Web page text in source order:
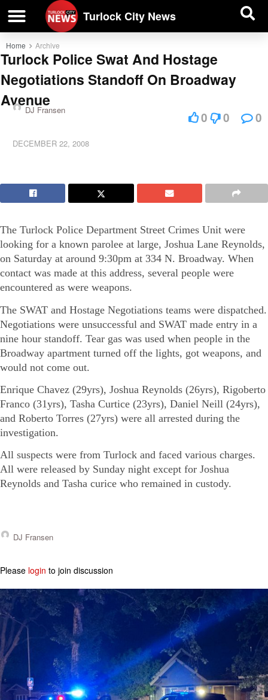
Turlock City News
Home Archive
Turlock Police Swat And Hostage
Negotiations Standoff On Broadway
Avenue
DJ Fransen
DECEMBER 22, 2008
0 0 0
The Turlock Police Department Street Crimes Unit were
looking for a known parolee at large, Joshua Lane Reynolds,
on Saturday at around 9:30pm at 334 N. Broadway. When
contact was made at this address, several people were
encountered as were weapons.
The SWAT and Hostage Negotiations teams were dispatched.
Negotiations were unsuccessful and SWAT made entry in a
nine hour standoff. Tear gas was used when people in the
Broadway apartment turned off the lights, got weapons, and
would not come out.
Enrique Chavez (29yrs), Joshua Reynolds (26yrs), Rigoberto
Franco (31yrs), Tasha Curtice (23yrs), Daniel Neill (24yrs),
and Roberto Torres (27yrs) were all arrested during the
investigation.
All suspects were from Turlock and faced various charges.
All were released by Sunday night except for Joshua
Reynolds and Tasha curice who remained in custody.
DJ Fransen
Please login to join discussion